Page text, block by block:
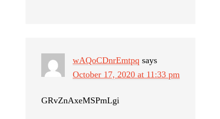
wAQoCDnrEmtpq says
October 17, 2020 at 11:33 pm
GRvZnAxeMSPmLgi